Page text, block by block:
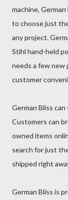
machine,
to choose just
any project.
Stihl hand-held
needs a few new
customer
German Bliss
Customers can
owned items
search for just
shipped right
German Bliss is